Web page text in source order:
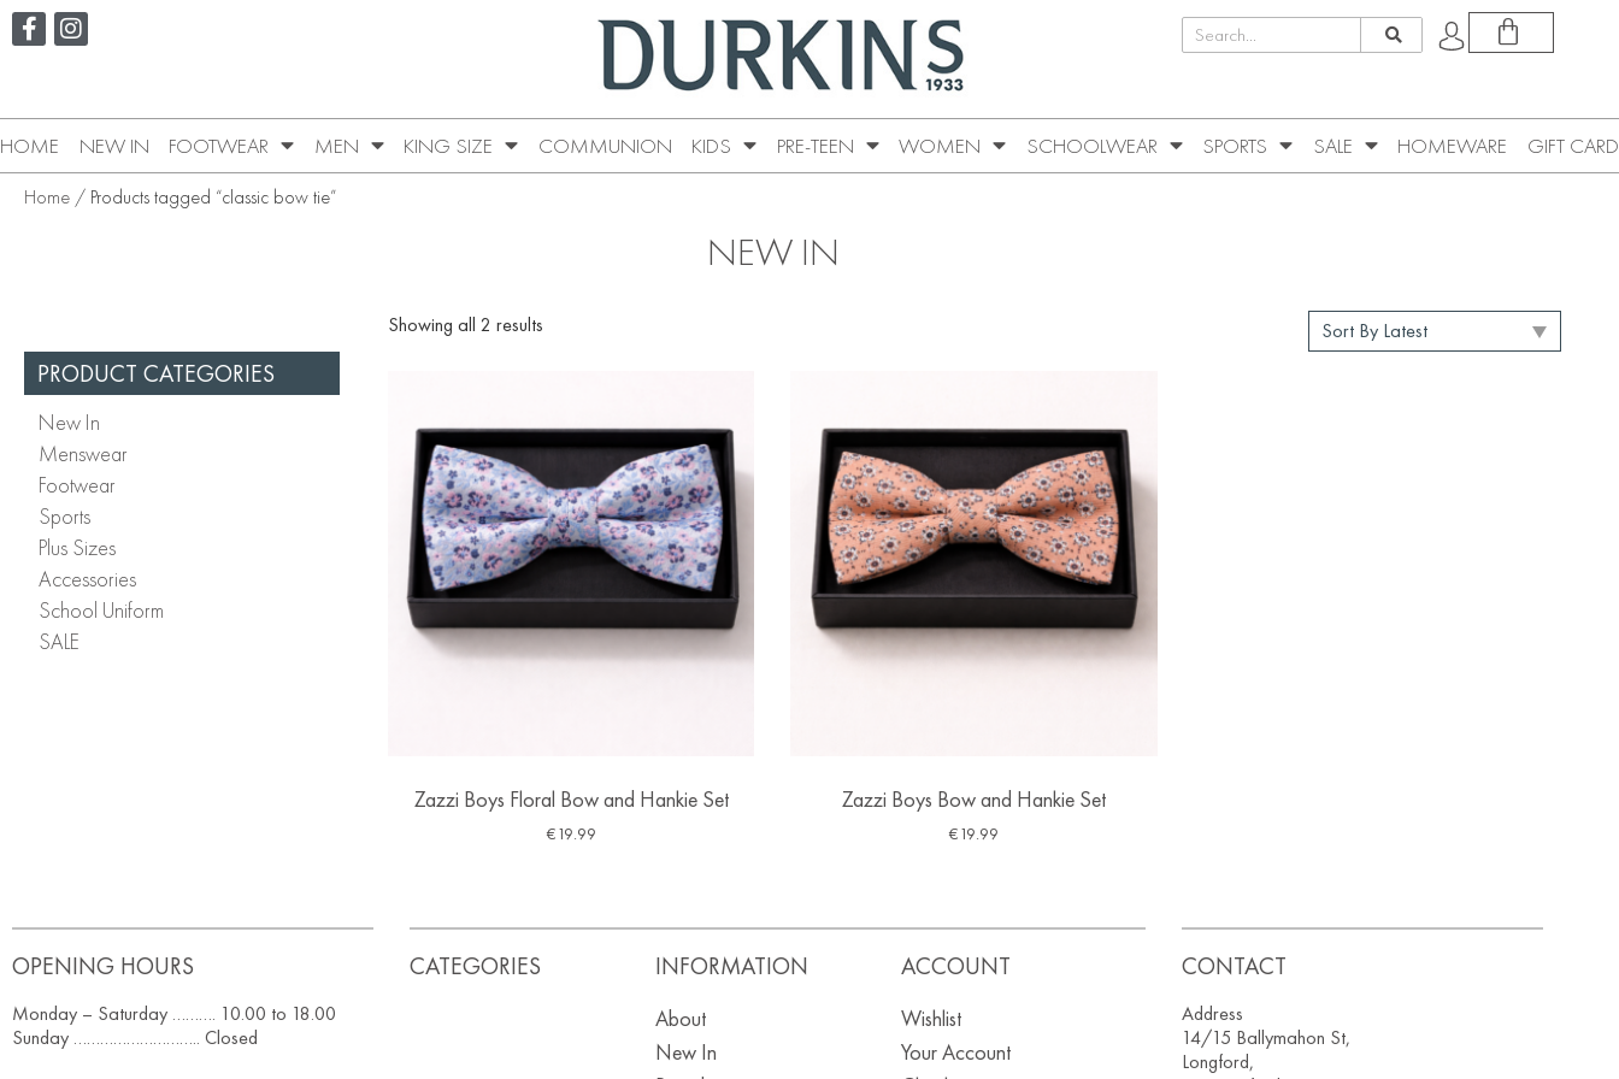
HOME NEW IN FOOTWEAR MEN KING SIZE COMMUNION KIDS PRE-TEEN WOMEN SCHOOLWEAR SPORTS SALE HOMEWARE GIFT CARD
Home / Products tagged “classic bow tie”
NEW IN
PRODUCT CATEGORIES
New In
Menswear
Footwear
Sports
Plus Sizes
Accessories
School Uniform
SALE
Showing all 2 results
Zazzi Boys Floral Bow and Hankie Set
€19.99
Zazzi Boys Bow and Hankie Set
€19.99
OPENING HOURS
Monday – Saturday ………. 10.00 to 18.00
Sunday ……………………….. Closed
CATEGORIES INFORMATION
About
New In
ACCOUNT
Wishlist
Your Account
CONTACT
Address
14/15 Ballymahon St,
Longford,